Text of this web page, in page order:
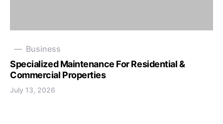
Business
Specialized Maintenance For Residential &
Commercial Properties
July 13, 2026